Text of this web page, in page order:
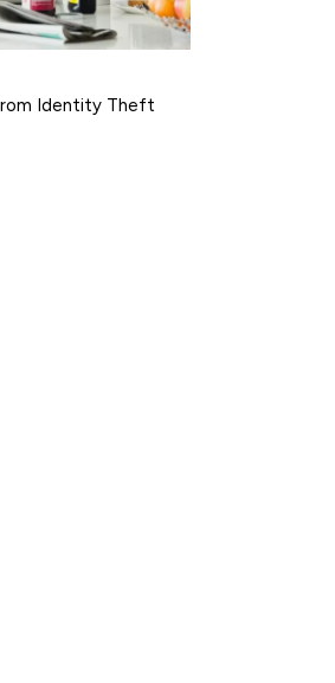
Identity Theft